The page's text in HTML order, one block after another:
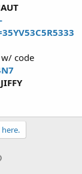
w/ code
JIFFY